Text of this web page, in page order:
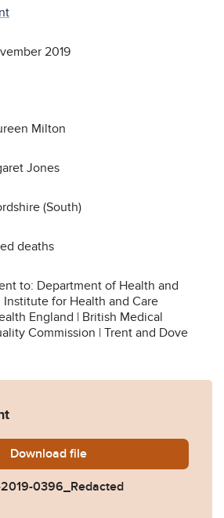
2019
Milton
Jones
(South)
deaths
to: Department of Health and
Institute for Health and Care
England | British Medical
Commission | Trent and Dove
Download Maureen-Milton-2019-
file
0396_Redacted